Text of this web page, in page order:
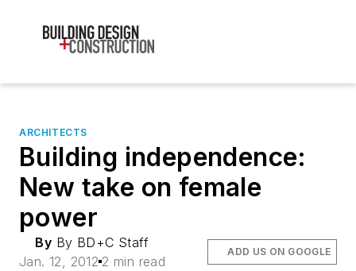
ARCHITECTS
Building independence:
New take on female
power
By By BD+C Staff
Jan. 12, 2012 2 min read
ADD US ON GOOGLE